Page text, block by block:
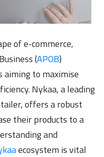
of e-commerce,
(APOB)
to maximise
Nykaa, a leading
offers a robust
their products to a
and
ecosystem is vital